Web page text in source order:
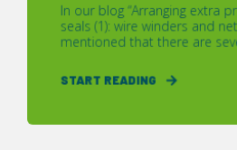
In our blog “Arranging extra
seals (1): wire winders and
mentioned that there are
START READING